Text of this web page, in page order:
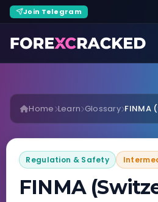
Join Telegram
Home Learn Glossary FINMA
Regulation & Safety
FINMA